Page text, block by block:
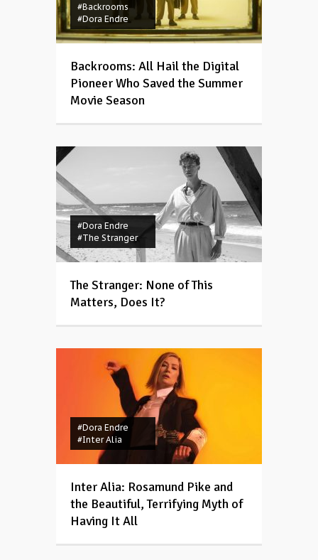
#Backrooms
#Dora Endre
Backrooms: All Hail the Digital
Pioneer Who Saved the Summer
Movie Season
#Dora Endre
#The Stranger
The Stranger: None of This
Matters, Does It?
#Dora Endre
#Inter Alia
Inter Alia: Rosamund Pike and
the Beautiful, Terrifying Myth of
Having It All